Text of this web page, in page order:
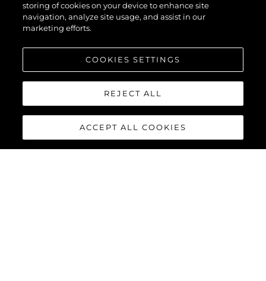
storing of cookies on your device to enhance site
navigation, analyze site usage, and assist in our
marketing efforts.
COOKIES SETTINGS
REJECT ALL
ACCEPT ALL COOKIES